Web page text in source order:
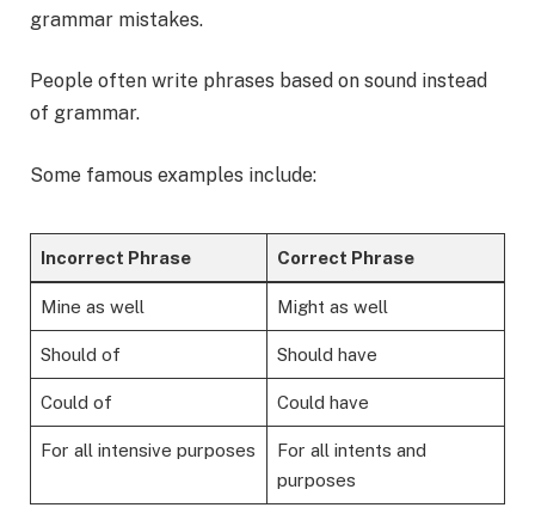
grammar mistakes.
People often write phrases based on sound instead
of grammar.
Some famous examples include:
Incorrect Phrase Correct Phrase
Mine as well Might as well
Should of Should have
Could of Could have
For all intensive purposes
For all intents and
purposes